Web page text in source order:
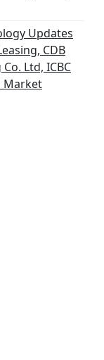
Updates
CDB
Ltd, ICBC
Market